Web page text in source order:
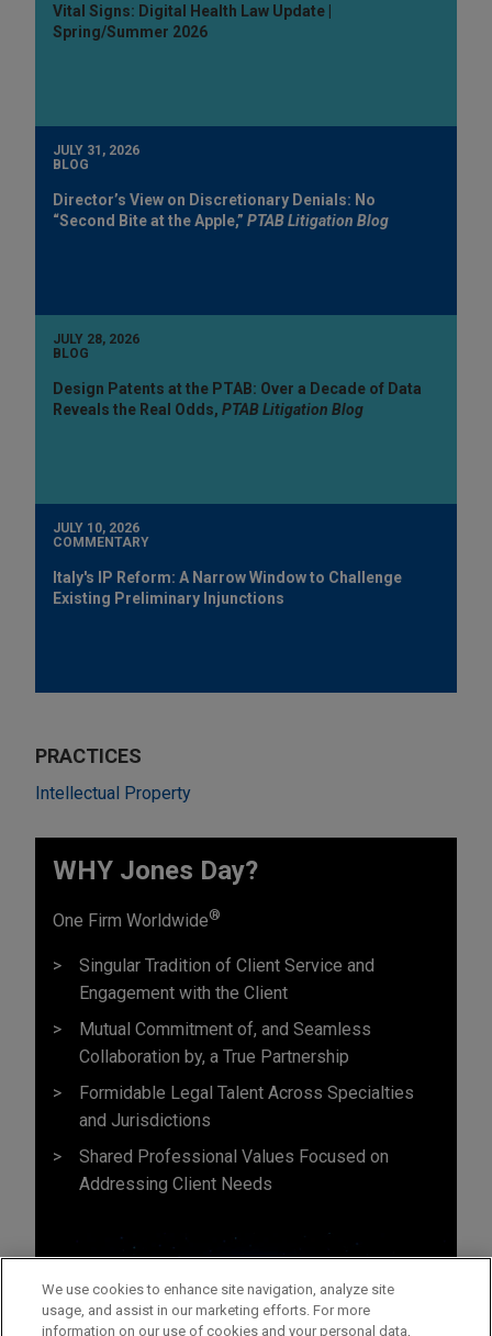
Vital Signs: Digital Health Law Update |
Spring/Summer 2026
JULY 31, 2026
BLOG
Director’s View on Discretionary Denials: No
“Second Bite at the Apple,” PTAB Litigation Blog
JULY 28, 2026
BLOG
Design Patents at the PTAB: Over a Decade of Data
Reveals the Real Odds, PTAB Litigation Blog
JULY 10, 2026
COMMENTARY
Italy's IP Reform: A Narrow Window to Challenge
Existing Preliminary Injunctions
PRACTICES
Intellectual Property
WHY Jones Day?
One Firm Worldwide®
Singular Tradition of Client Service and
Engagement with the Client
Mutual Commitment of, and Seamless
Collaboration by, a True Partnership
Formidable Legal Talent Across Specialties
and Jurisdictions
Shared Professional Values Focused on
Addressing Client Needs
We use cookies to enhance site navigation, analyze site
usage, and assist in our marketing efforts. For more
information on our use of cookies and your personal data,